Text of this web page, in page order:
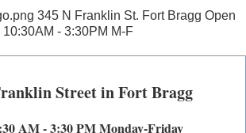
Street in Fort Bragg
AM - 3:30 PM Monday-Friday